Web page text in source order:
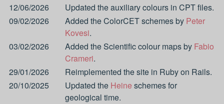
12/06/2026
Updated the auxiliary colours in CPT files.
09/02/2026
Added the ColorCET schemes by Peter
Kovesi.
03/02/2026
Added the Scientific colour maps by Fabio
Crameri.
29/01/2026
Reimplemented the site in Ruby on Rails.
20/10/2025
Updated the Heine schemes for
geological time.